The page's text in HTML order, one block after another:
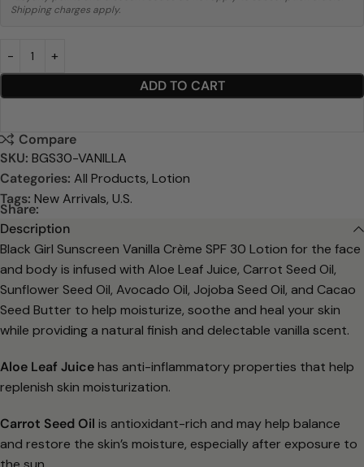
Shipping charges apply.
ADD TO CART
Compare
SKU: BGS30-VANILLA
Categories: All Products, Lotion
Tags: New Arrivals, U.S.
Share:
Description
Black Girl Sunscreen Vanilla Crème SPF 30 Lotion for the face
and body is infused with Aloe Leaf Juice, Carrot Seed Oil,
Sunflower Seed Oil, Avocado Oil, Jojoba Seed Oil, and Cacao
Seed Butter to help moisturize, soothe and heal your skin
while providing a natural finish and delectable vanilla scent.
Aloe Leaf Juicehas anti-inflammatory properties that help
replenish skin moisturization.
Carrot Seed Oil is antioxidant-rich and may help balance
and restore the skin’s moisture, especially after exposure to